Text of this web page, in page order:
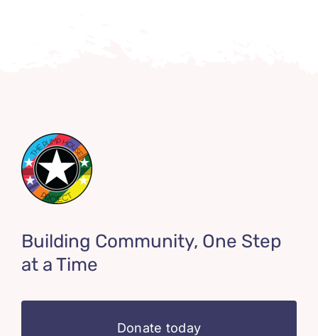
Building Community, One Step
at a Time
Donate today